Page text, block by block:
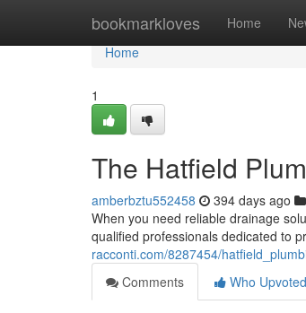
bookmarkloves Home
Home
Home
1
The Hatfield
amberbztu552458 394 days ago
When you need reliable drainage
qualified professionals dedicated to
racconti.com/8287454/
Comments
Who Upvoted